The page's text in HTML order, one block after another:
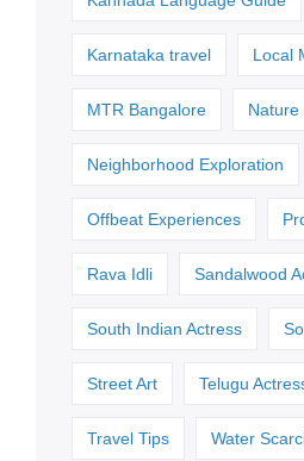
Karnataka travel Local
MTR Bangalore Nature
Neighborhood Exploration
Offbeat Experiences
Rava Idli Sandalwood
South Indian Actress
Street Art Telugu
Travel Tips Water